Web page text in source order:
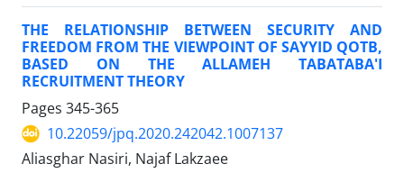
THE RELATIONSHIP BETWEEN SECURITY AND
FREEDOM FROM THE VIEWPOINT OF SAYYID QOTB,
BASED ON THE ALLAMEH TABATABA'I
RECRUITMENT THEORY
Pages 345-365
10.22059/jpq.2020.242042.1007137
Aliasghar Nasiri, Najaf Lakzaee